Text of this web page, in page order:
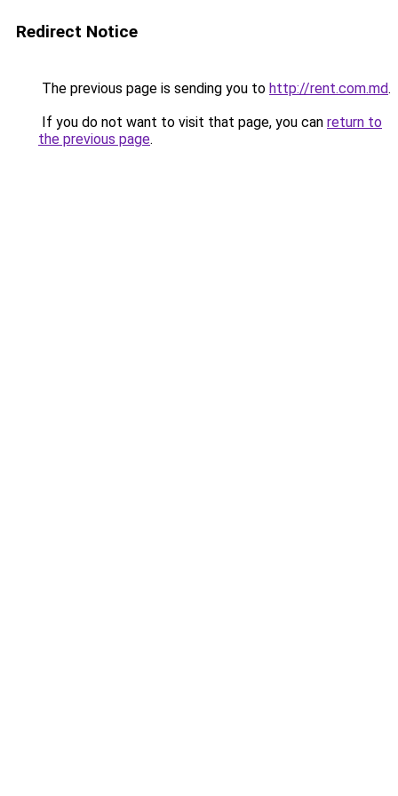
Redirect Notice
The previous page is sending you to http://rent.com.md.
If you do not want to visit that page, you can return to
the previous page.